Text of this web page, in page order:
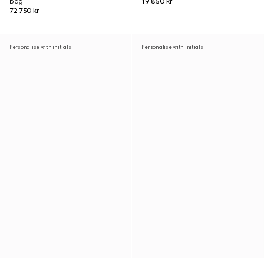
72 750 kr
Personalise with initials Personalise with initials